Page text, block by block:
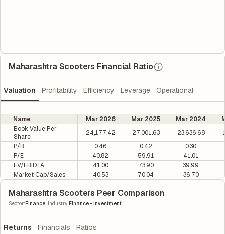
Maharashtra Scooters Financial Ratio
Valuation Profitability Efficiency Leverage Operational
Name Mar 2026 Mar 2025 Mar 2024
Book Value Per
Share
24,177.42 27,001.63 23,636.68
P/B
0.46 0.42
0.30
P/E
40.82 59.91
41.01
EV/EBIDTA
41.00 73.90
39.99
Market Cap/Sales
40.53 70.04 36.70
Maharashtra Scooters Peer Comparison
Sector:Finance Industry:Finance - Investment
Returns Financials Ratios